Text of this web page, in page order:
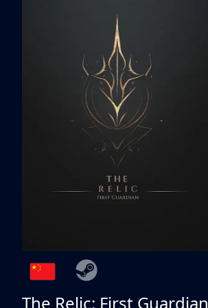
The Relic: First Guardian